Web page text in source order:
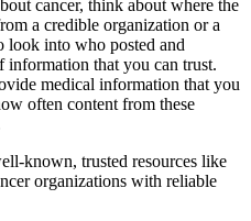
cancer, think about where the
a credible organization or a
look into who posted and
information that you can trust.
medical information that you
often content from these
known, trusted resources like
organizations with reliable